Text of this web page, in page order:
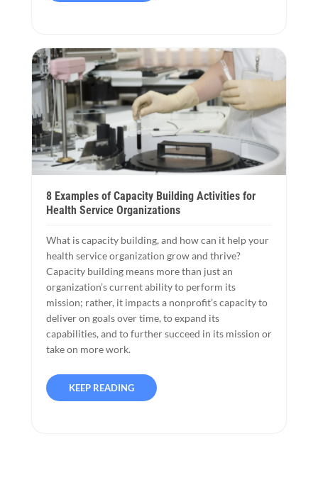
8 Examples of Capacity Building Activities for
Health Service Organizations
What is capacity building, and how can it help your
health service organization grow and thrive?
Capacity building means more than just an
organization’s current ability to perform its
mission; rather, it impacts a nonprofit’s capacity to
deliver on goals over time, to expand its
capabilities, and to further succeed in its mission or
take on more work.
KEEP READING